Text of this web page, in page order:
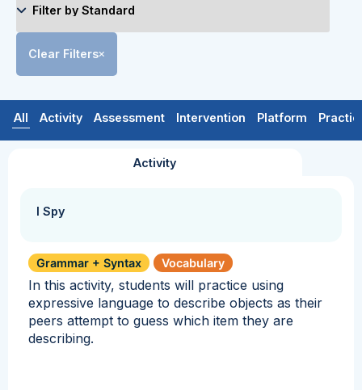
Clear Filters
All Activity Assessment Intervention Platform
Activity
I Spy
Grammar + Syntax Vocabulary
In this activity, students will practice using
expressive language to describe objects as their
peers attempt to guess which item they are
describing.